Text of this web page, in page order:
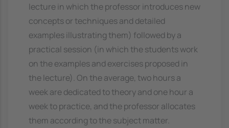
lecture in which the professor introduces new
concepts or techniques and detailed
examples illustrating them) followed by a
practical session (in which the students work
on the examples and exercises proposed in
the lecture). On the average, two hours a
week are dedicated to theory and one hour a
week to practice, and the professor allocates
them according to the subject matter.